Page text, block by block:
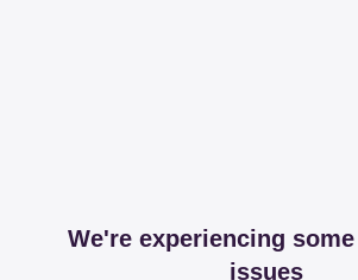
We're experiencing
issues